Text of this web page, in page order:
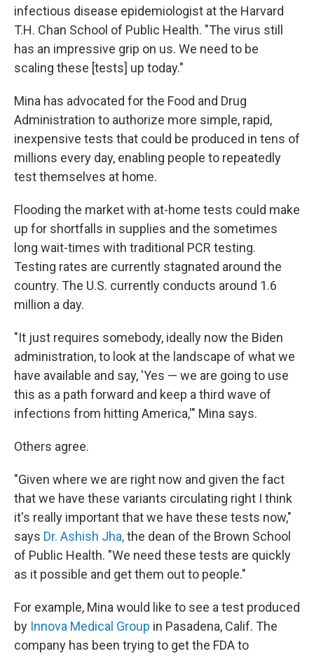
infectious disease epidemiologist at the Harvard
T.H. Chan School of Public Health. "The virus still
has an impressive grip on us. We need to be
scaling these [tests] up today."
Mina has advocated for the Food and Drug
Administration to authorize more simple, rapid,
inexpensive tests that could be produced in tens of
millions every day, enabling people to repeatedly
test themselves at home.
Flooding the market with at-home tests could make
up for shortfalls in supplies and the sometimes
long wait-times with traditional PCR testing.
Testing rates are currently stagnated around the
country. The U.S. currently conducts around 1.6
million a day.
"It just requires somebody, ideally now the Biden
administration, to look at the landscape of what we
have available and say, 'Yes — we are going to use
this as a path forward and keep a third wave of
infections from hitting America,'" Mina says.
Others agree.
"Given where we are right now and given the fact
that we have these variants circulating right I think
it's really important that we have these tests now,"
says Dr. Ashish Jha,the dean of the Brown School
of Public Health. "We need these tests are quickly
as it possible and get them out to people."
For example, Mina would like to see a test produced
by Innova Medical Group in Pasadena, Calif. The
company has been trying to get the FDA to